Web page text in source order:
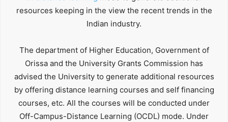
resources keeping in the view the recent trends in the
Indian industry.
The department of Higher Education, Government of
Orissa and the University Grants Commission has
advised the University to generate additional resources
by offering distance learning courses and self financing
courses, etc. All the courses will be conducted under
Off-Campus-Distance Learning (OCDL) mode. Under